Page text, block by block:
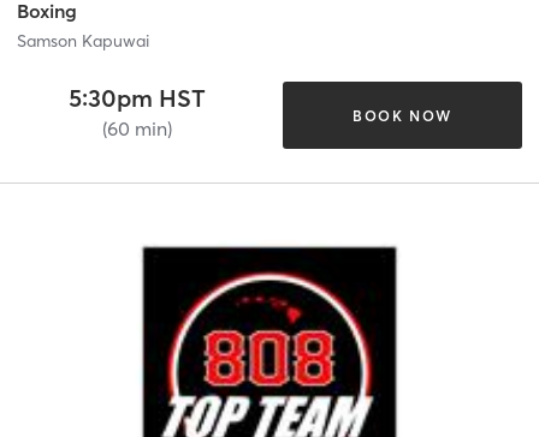
Boxing
Samson Kapuwai
5:30pm HST
(60 min)
BOOK NOW